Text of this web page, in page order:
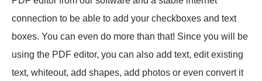
connection to be able to add your checkboxes and text
boxes. You can even do more than that! Since you will be
using the PDF editor, you can also add text, edit existing
text, whiteout, add shapes, add photos or even convert it